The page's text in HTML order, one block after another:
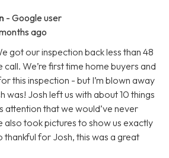
- Google user
ago
got our inspection back less than 48
We’re first time home buyers and
this inspection - but I’m blown away
was! Josh left us with about 10 things
attention that we would’ve never
also took pictures to show us exactly
thankful for Josh, this was a great